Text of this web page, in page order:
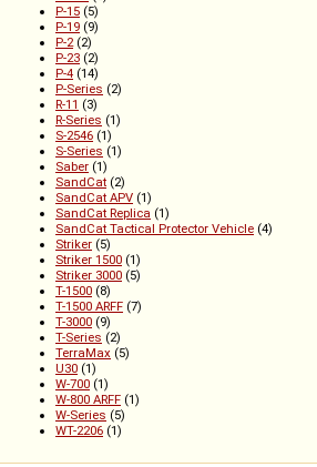
P-15 (5)
P-19 (9)
P-2(2)
P-23 (2)
P-4 (14)
P-Series (2)
R-11 (3)
R-Series (1)
S-2546 (1)
S-Series (1)
Saber (1)
SandCat (2)
SandCat APV (1)
SandCat Replica (1)
SandCat Tactical Protector Vehicle (4)
Striker (5)
Striker 1500 (1)
Striker 3000 (5)
T-1500 (8)
T-1500 ARFF (7)
T-3000 (9)
T-Series (2)
TerraMax (5)
U30 (1)
W-700 (1)
W-800 ARFF (1)
W-Series (5)
WT-2206 (1)